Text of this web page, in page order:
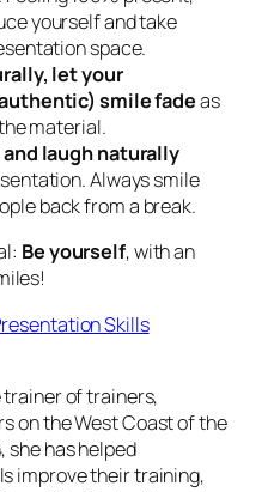
back from a break.
Be yourself
Skills
of trainers,
the West Coast of the
has helped
improve their training,
skills. Find out how she
a boring expert to a